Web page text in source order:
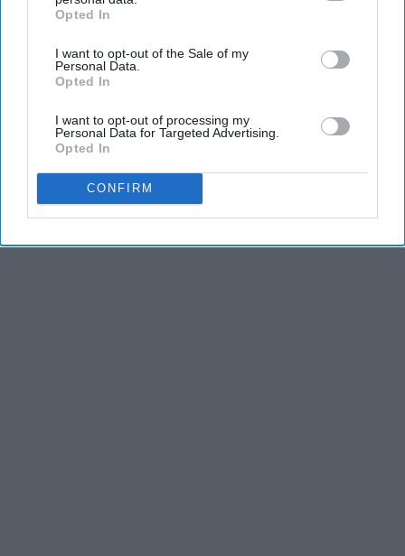
IAB’s list of downstream participants. This information may
Downstream Participantsthat may further disclose it to other
third parties.
Opted In
I want to opt-out of the Sale of my
Personal Data.
Opted In
I want to opt-out of processing my
Personal Data for Targeted Advertising.
Opted In
CONFIRM